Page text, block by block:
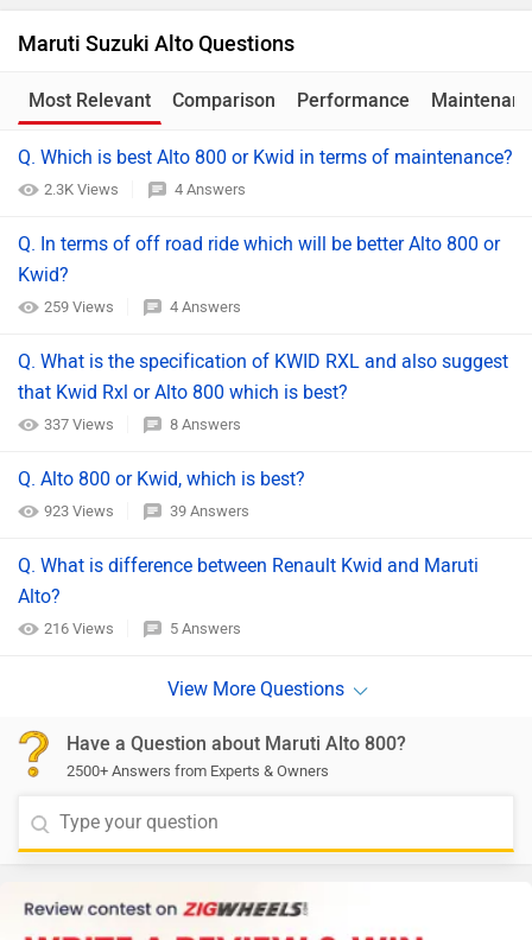
Maruti Suzuki Alto Questions
Most Relevant Comparison Performance
Q. Which is best Alto 800 or Kwid in terms of maintenance?
2.3K Views 4 Answers
Q. In terms of off road ride which will be better Alto 800 or
Kwid?
259 Views 4 Answers
Q. What is the specification of KWID RXL and also suggest
that Kwid Rxl or Alto 800 which is best?
337 Views 8 Answers
Q. Alto 800 or Kwid, which is best?
923 Views 39 Answers
Q. What is difference between Renault Kwid and Maruti
Alto?
216 Views 5 Answers
Have a Question about Maruti Alto 800?
2500+ Answers from Experts & Owners